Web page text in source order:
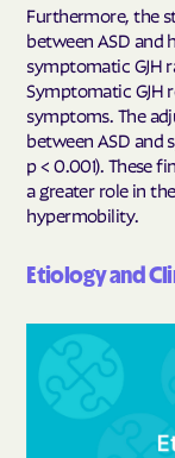
Furthermore, the
between ASD and
symptomatic GJH
Symptomatic
symptoms. The
between ASD and
p < 0.001). These
a greater role in
hypermobility.
Etiology and